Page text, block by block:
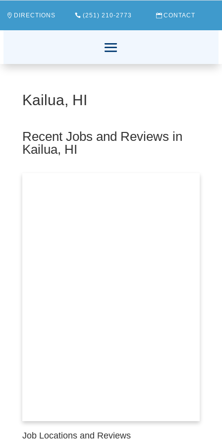
DIRECTIONS (251) 210-2773 CONTACT
Kailua, HI
Recent Jobs and Reviews in
Kailua, HI
Job Locations and Reviews